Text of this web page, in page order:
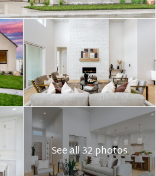
See all 32 photos